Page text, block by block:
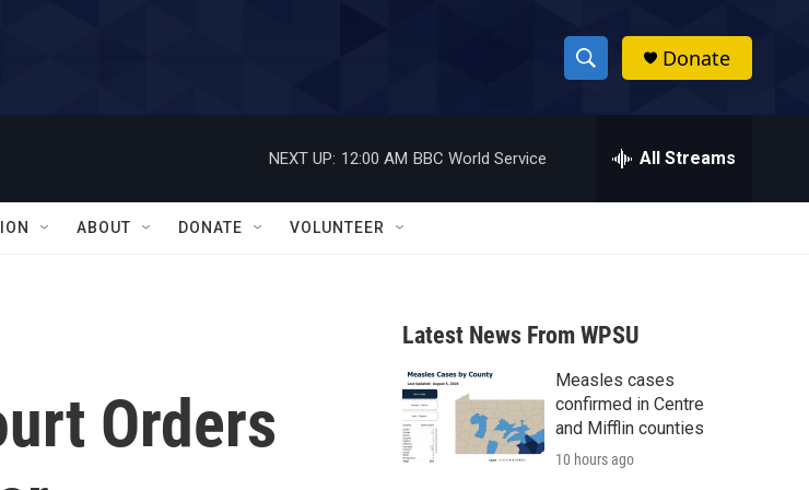
S
h
w
a
r
c
h
h
Donate
NEXT UP: 12:00 AM BBC World Service All Streams
ABOUT DONATE VOLUNTEER
Orders
Latest News From WPSU
Measles cases
confirmed in Centre
and Mifflin counties
10 hours ago